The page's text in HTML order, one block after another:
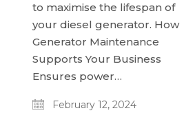
to maximise the lifespan of
your diesel generator. How
Generator Maintenance
Supports Your Business
Ensures power…
February 12, 2024